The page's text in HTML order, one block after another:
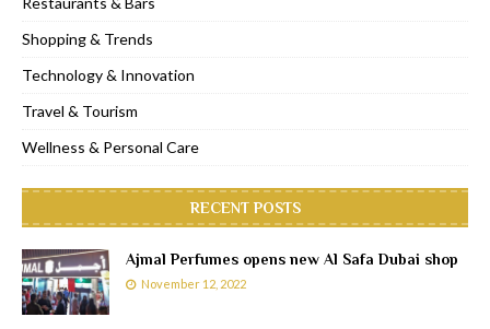
Shopping & Trends
Technology & Innovation
Travel & Tourism
Wellness & Personal Care
RECENT POSTS
Ajmal Perfumes opens new Al Safa Dubai shop
November 12, 2022